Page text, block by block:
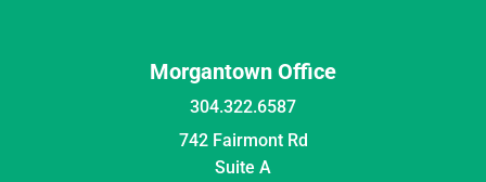
Morgantown Office
304.322.6587
742 Fairmont Rd
Suite A